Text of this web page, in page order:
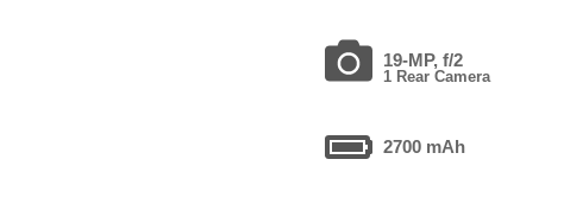
19-MP, f/2
1 Rear Camera
2700 mAh